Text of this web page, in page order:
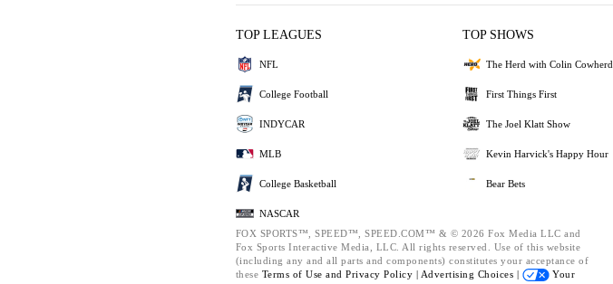
TOP LEAGUES
NFL
College Football
INDYCAR
MLB
College Basketball
NASCAR
TOP SHOWS
The Herd with Colin Cowherd
First Things First
The Joel Klatt Show
Kevin Harvick's Happy Hour
Bear Bets
FOX SPORTS™, SPEED™, SPEED.COM™ & © 2026 Fox Media LLC and
Fox Sports Interactive Media, LLC. All rights reserved. Use of this website
(including any and all parts and components) constitutes your acceptance of
these Terms of Use and Privacy Policy | Advertising Choices |
Your